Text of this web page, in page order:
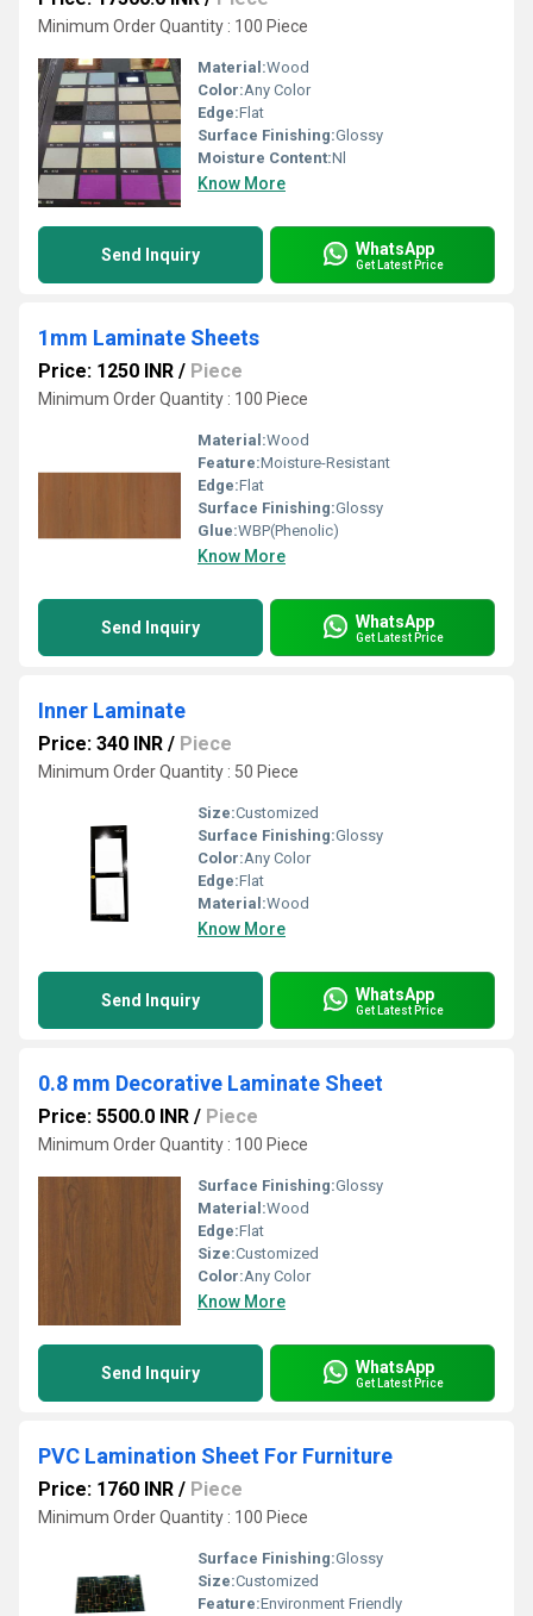
Minimum Order Quantity : 100 Piece
Material:Wood
Color:Any Color
Edge:Flat
Surface Finishing:Glossy
Moisture Content:Nl
Know More
Send Inquiry WhatsApp
Get Latest Price
1mm Laminate Sheets
Price: 1250 INR / Piece
Minimum Order Quantity : 100 Piece
Material:Wood
Feature:Moisture-Resistant
Edge:Flat
Surface Finishing:Glossy
Glue:WBP(Phenolic)
Know More
Send Inquiry WhatsApp
Get Latest Price
Inner Laminate
Price: 340 INR / Piece
Minimum Order Quantity : 50 Piece
Size:Customized
Surface Finishing:Glossy
Color:Any Color
Edge:Flat
Material:Wood
Know More
Send Inquiry WhatsApp
Get Latest Price
0.8 mm Decorative Laminate Sheet
Price: 5500.0 INR / Piece
Minimum Order Quantity : 100 Piece
Surface Finishing:Glossy
Material:Wood
Edge:Flat
Size:Customized
Color:Any Color
Know More
Send Inquiry WhatsApp
Get Latest Price
PVC Lamination Sheet For Furniture
Price: 1760 INR / Piece
Minimum Order Quantity : 100 Piece
Surface Finishing:Glossy
Size:Customized
Feature:Environment Friendly